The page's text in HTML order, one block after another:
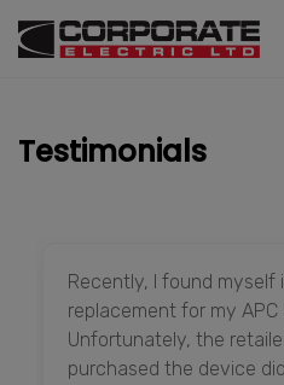
Testimonials
Recently, I found
replacement for my APC
Unfortunately, the
purchased the device